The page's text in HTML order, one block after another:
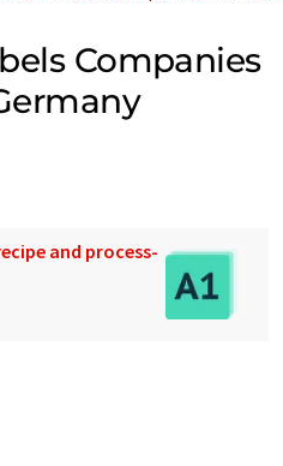
Companies
and process-